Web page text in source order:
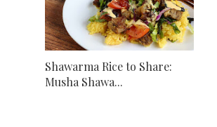
Shawarma Rice to Share:
Musha Shawa...